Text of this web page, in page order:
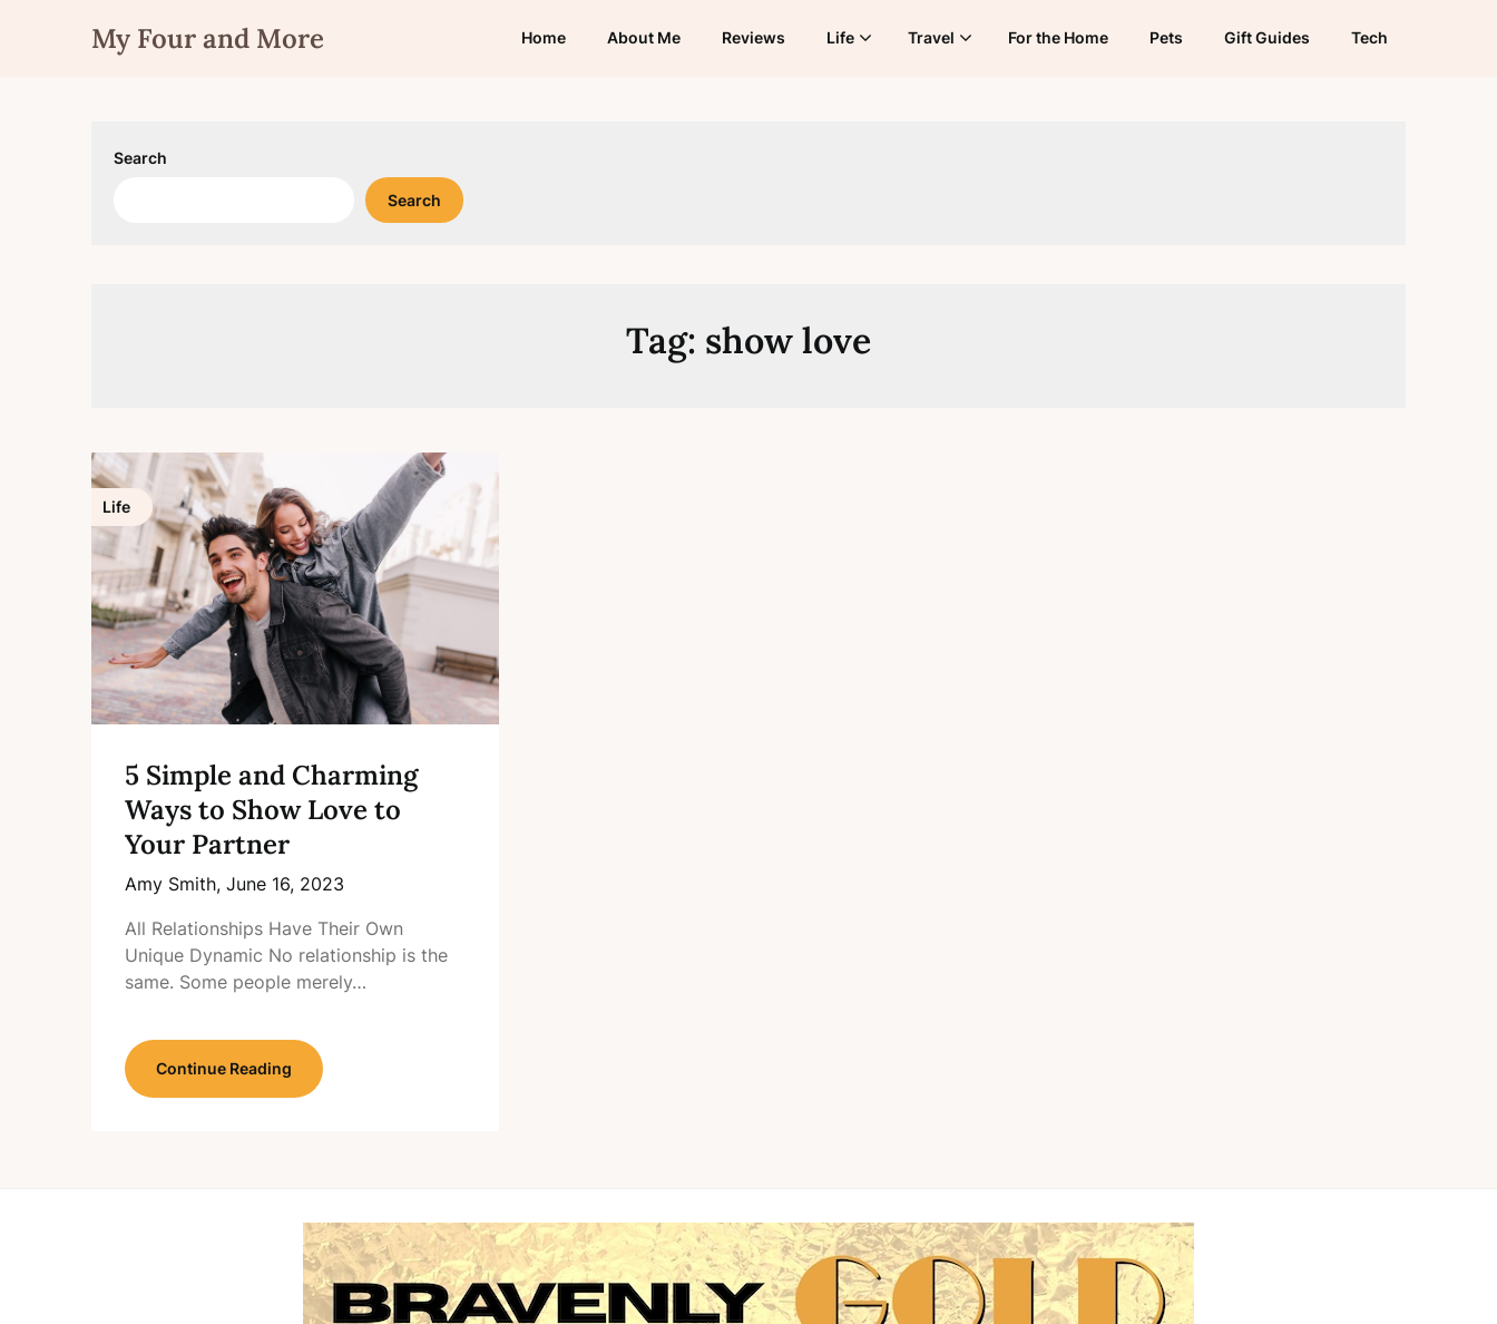
My Four and More Home About Me Reviews Life Travel For the Home Pets Gift Guides Tech
Search
Search
Tag: show love
Life
5 Simple and Charming
Ways to Show Love to
Your Partner
Amy Smith, June 16, 2023
All Relationships Have Their Own
Unique Dynamic No relationship is the
same. Some people merely…
Continue Reading